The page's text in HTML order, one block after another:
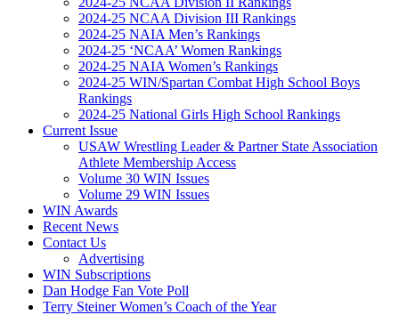
2024-25 NCAA Division III Rankings
2024-25 NAIA Men’s Rankings
2024-25 ‘NCAA’ Women Rankings
2024-25 NAIA Women’s Rankings
2024-25 WIN/Spartan Combat High School Boys
Rankings
2024-25 National Girls High School Rankings
Current Issue
USAW Wrestling Leader & Partner State Association
Athlete Membership Access
Volume 30 WIN Issues
Volume 29 WIN Issues
WIN Awards
Recent News
Contact Us
Advertising
WIN Subscriptions
Dan Hodge Fan Vote Poll
Terry Steiner Women’s Coach of the Year